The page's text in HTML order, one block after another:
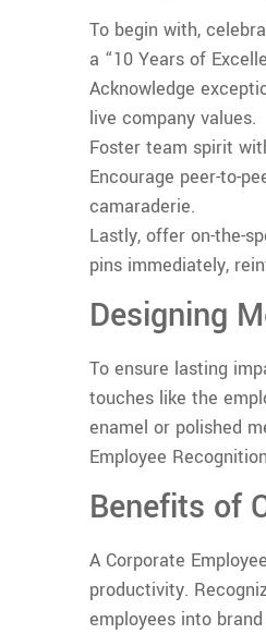
To begin with,
a “10 Years of
Acknowledge
live company values.
Foster team spirit
Encourage peer-to-
camaraderie.
Lastly, offer on-the-
pins immediately,
Designing
To ensure lasting
touches like the
enamel or polished
Employee
Benefits of
A Corporate
productivity.
employees into